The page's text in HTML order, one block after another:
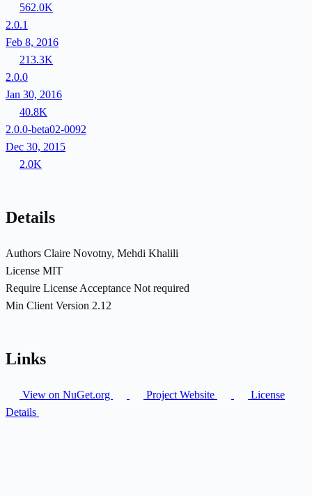
562.0K
2.0.1
Feb 8, 2016
213.3K
2.0.0
Jan 30, 2016
40.8K
2.0.0-beta02-0092
Dec 30, 2015
2.0K
Details
Authors Claire Novotny, Mehdi Khalili
License MIT
Require License Acceptance Not required
Min Client Version 2.12
Links
View on NuGet.org Project Website
License
Details